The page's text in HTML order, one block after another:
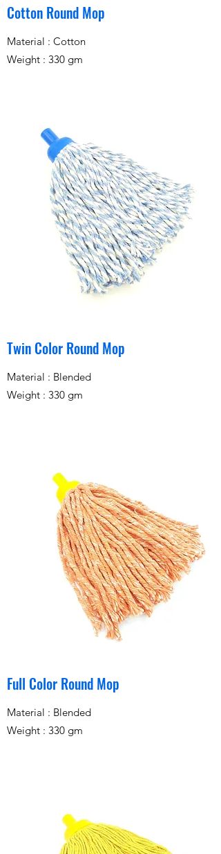
Cotton Round Mop
Material : Cotton
Weight : 330 gm
Twin Color Round Mop
Material : Blended
Weight : 330 gm
Full Color Round Mop
Material : Blended
Weight : 330 gm